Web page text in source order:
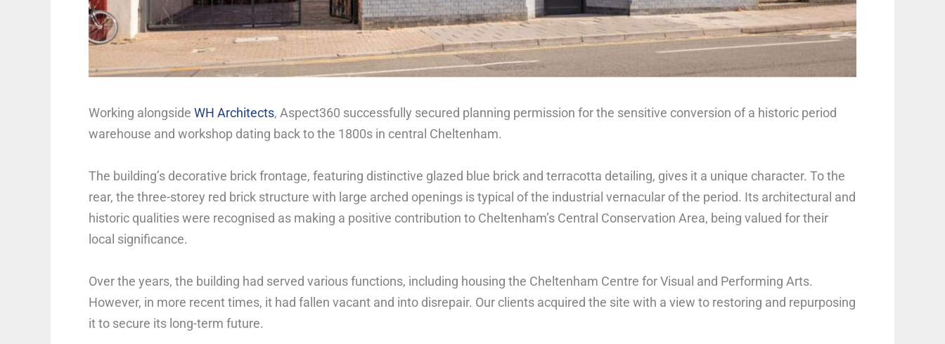
Working alongside WH Architects, Aspect360 successfully secured planning permission for the sensitive conversion of a historic period
warehouse and workshop dating back to the 1800s in central Cheltenham.
The building’s decorative brick frontage, featuring distinctive glazed blue brick and terracotta detailing, gives it a unique character. To the
rear, the three-storey red brick structure with large arched openings is typical of the industrial vernacular of the period. Its architectural and
historic qualities were recognised as making a positive contribution to Cheltenham’s Central Conservation Area, being valued for their
local significance.
Over the years, the building had served various functions, including housing the Cheltenham Centre for Visual and Performing Arts.
However, in more recent times, it had fallen vacant and into disrepair. Our clients acquired the site with a view to restoring and repurposing
it to secure its long-term future.